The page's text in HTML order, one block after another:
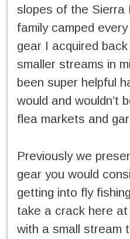
slopes of the Sierra
family camped
gear I acquired
smaller streams in
been super helpful
would and wouldn’t
flea markets and
Previously we
gear you would
getting into fly
take a crack here
with a small stream